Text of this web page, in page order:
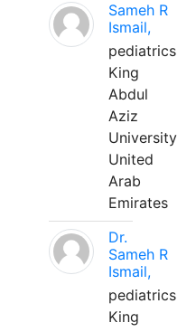
Sameh R
Ismail,
pediatrics
King
Abdul
Aziz
University
United
Arab
Emirates
Dr.
Sameh R
Ismail,
pediatrics
King